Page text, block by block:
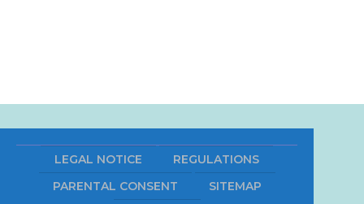
LEGAL NOTICE
REGULATIONS
PARENTAL CONSENT
SITEMAP